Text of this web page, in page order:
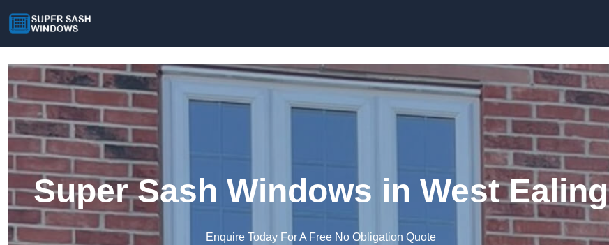
Super Sash Windows in West Ealing
Enquire Today For A Free No Obligation Quote